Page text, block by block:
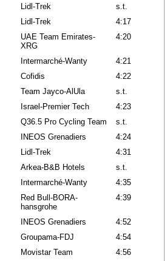
Lidl-Trek
s.t.
Lidl-Trek
4:17
UAE Team Emirates-
XRG
4:20
Intermarché-Wanty
4:21
Cofidis
4:22
Team Jayco-AlUla
s.t.
Israel-Premier Tech
4:23
Q36.5 Pro Cycling Team
s.t.
INEOS Grenadiers
4:24
Lidl-Trek
4:31
Arkea-B&B Hotels
s.t.
Intermarché-Wanty
4:35
Red Bull-BORA-
hansgrohe
4:39
INEOS Grenadiers
4:52
Groupama-FDJ
4:54
Movistar Team
4:56